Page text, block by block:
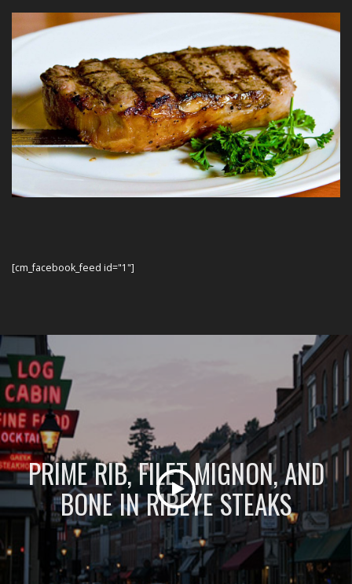
[cm_facebook_feed id="1"]
PRIME RIB, FILET MIGNON, AND
BONE IN RIBEYE STEAKS